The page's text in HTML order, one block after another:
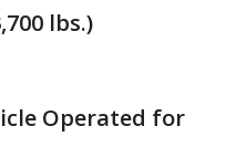
lbs.)
Operated for